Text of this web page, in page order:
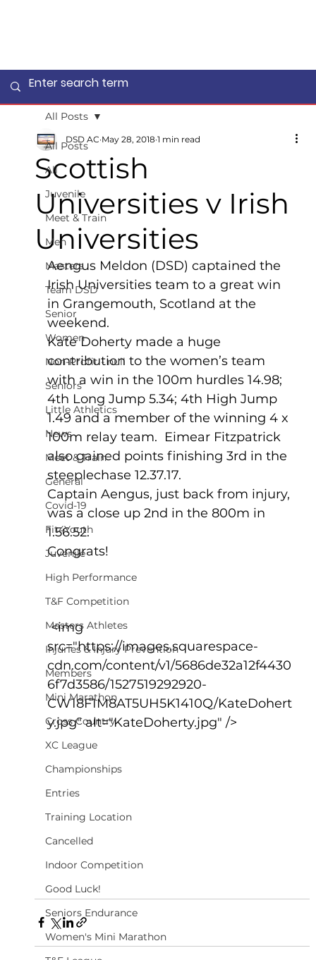
All Posts
All
Juvenile
Meet & Train
Men
Masters
Team DSD
Senior
Women
Non-Profit - null
Seniors
Little Athletics
News
Meet & Train
General
Covid-19
Fit4Youth
Juvenile
High Performance
T&F Competition
Masters Athletes
Injuries & Injury Prevention
Members
Mini Marathon
Cross Country
XC League
Championships
Entries
Training Location
Cancelled
Indoor Competition
Good Luck!
Seniors Endurance
Women's Mini Marathon
All Posts
Scottish
Universities v Irish
Universities
DSD AC May 28, 2018 1 min read
Aengus Meldon (DSD) captained the
Irish Universities team to a great win
in Grangemouth, Scotland at the
weekend.
Kate Doherty made a huge
contribution to the women’s team
with a win in the 100m hurdles 14.98;
4th Long Jump 5.34; 4th High Jump
1.49 and a member of the winning 4 x
100m relay team.  Eimear Fitzpatrick
also gained points finishing 3rd in the
steeplechase 12.37.17.
Captain Aengus, just back from injury,
was a close up 2nd in the 800m in
1.56.52.
Congrats!
<img
src="https://images.squarespace-
cdn.com/content/v1/5686de32a12f4430
6f7d3586/1527519292920-
CW18F1M8AT5UH5K1410Q/KateDohert
y.jpg" alt="KateDoherty.jpg" />